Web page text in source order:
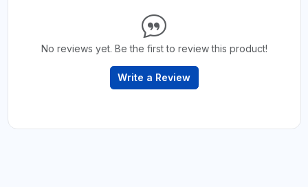
No reviews yet. Be the first to review this product!
Write a Review